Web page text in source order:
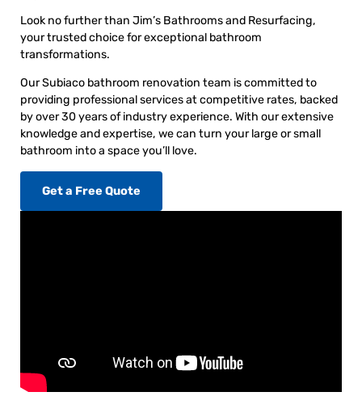
Look no further than Jim’s Bathrooms and Resurfacing,
your trusted choice for exceptional bathroom
transformations.
Our Subiaco bathroom renovation team is committed to
providing professional services at competitive rates, backed
by over 30 years of industry experience. With our extensive
knowledge and expertise, we can turn your large or small
bathroom into a space you’ll love.
Get a Free Quote